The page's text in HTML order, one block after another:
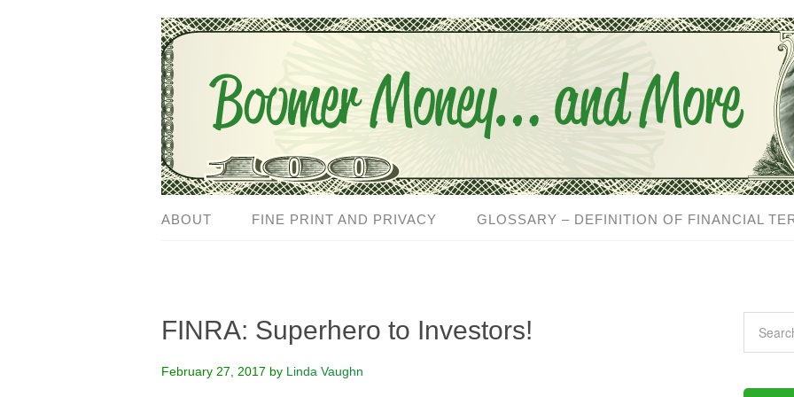
ABOUT FINE PRINT AND PRIVACY GLOSSARY – DEFINITION OF FINANCIAL
FINRA: Superhero to Investors!
February 27, 2017 by Linda Vaughn